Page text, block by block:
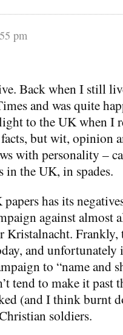
pm
Back when I still
and was quite
to the UK when I
but wit, opinion
with personality –
in the UK, in spades.
has its
against almost
Kristalnacht. Frankly,
and
to “name and
tend to make it past
(and I think burnt
soldiers.